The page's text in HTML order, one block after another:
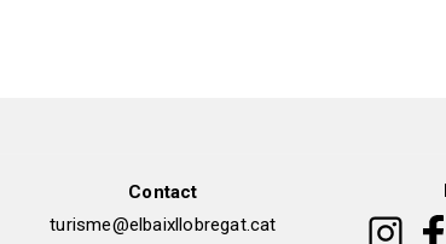
Contact
turisme@elbaixllobregat.cat